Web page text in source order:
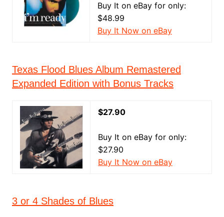
Buy It on eBay for only:
$48.99
Buy It Now on eBay
Texas Flood Blues Album Remastered
Expanded Edition with Bonus Tracks
$27.90
Buy It on eBay for only:
$27.90
Buy It Now on eBay
3 or 4 Shades of Blues